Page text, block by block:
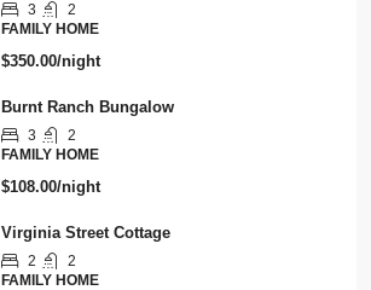
3
2
FAMILY HOME
$350.00/night
Burnt Ranch Bungalow
3
2
FAMILY HOME
$108.00/night
Virginia Street Cottage
2
2
FAMILY HOME